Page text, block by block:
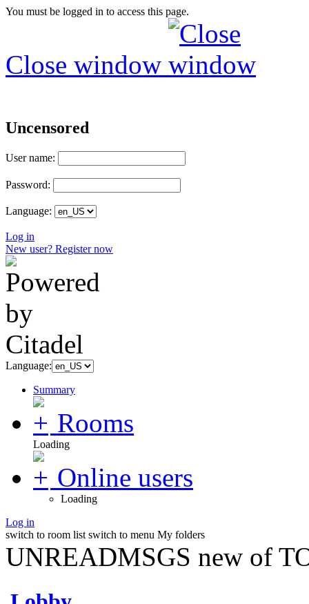
You must be logged in to access this page.
Close window
Uncensored
User name:
Password:
Language:
Log in
New user? Register now
Language:
Summary
Rooms
Loading
Online users
Loading
Log in
switch to room list switch to menu My folders
UNREADMSGS new of